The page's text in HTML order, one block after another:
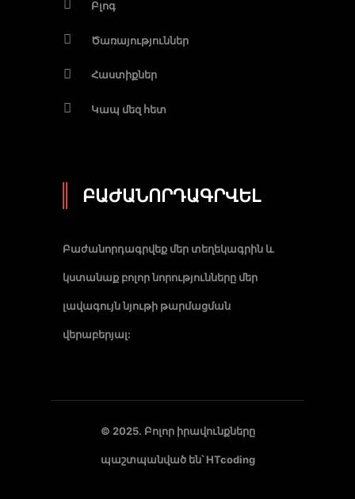
Բլոգ
Ծառայություններ
Հաստիքներ
Կապ մեզ հետ
ԲԱԺԱՆՈՐԴԱԳՐՎԵԼ
Բաժանորդագրվեք մեր տեղեկագրին և
կստանաք բոլոր նորությունները մեր
լավագույն նյութի թարմացման
վերաբերյալ:
© 2025. Բոլոր իրավունքները
պաշտպանված են՝HTcoding